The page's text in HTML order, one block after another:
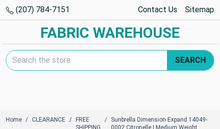
(207) 784-7151 Contact Us Sitemap
FABRIC WAREHOUSE
Search Keyword:
SEARCH
Home CLEARANCE
FREE
SHIPPING
Sunbrella Dimension Expand 14049-
0002 Citronelle | Medium Weight